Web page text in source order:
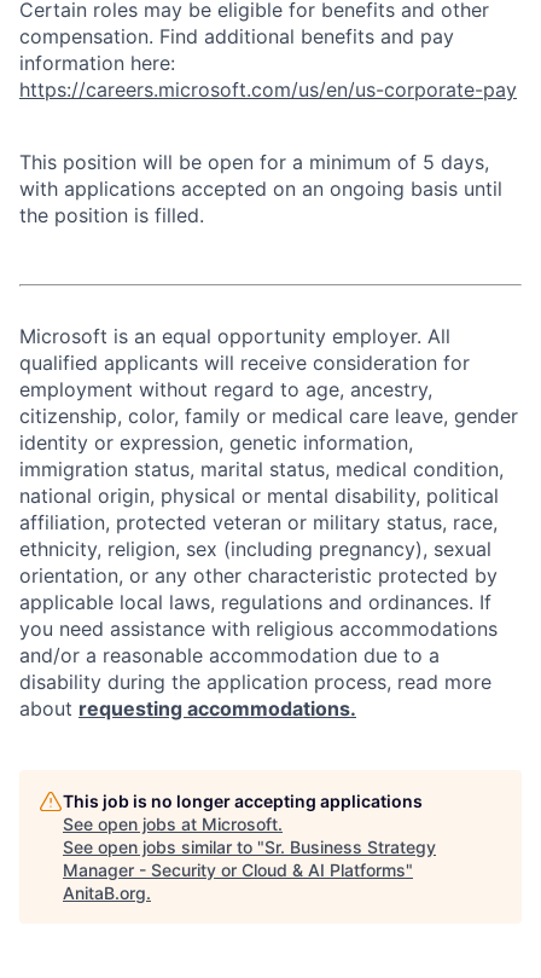
Certain roles may be eligible for benefits and other
compensation. Find additional benefits and pay
information here:
https://careers.microsoft.com/us/en/us-corporate-pay
This position will be open for a minimum of 5 days,
with applications accepted on an ongoing basis until
the position is filled.
Microsoft is an equal opportunity employer. All
qualified applicants will receive consideration for
employment without regard to age, ancestry,
citizenship, color, family or medical care leave, gender
identity or expression, genetic information,
immigration status, marital status, medical condition,
national origin, physical or mental disability, political
affiliation, protected veteran or military status, race,
ethnicity, religion, sex (including pregnancy), sexual
orientation, or any other characteristic protected by
applicable local laws, regulations and ordinances. If
you need assistance with religious accommodations
and/or a reasonable accommodation due to a
disability during the application process, read more
about requesting accommodations.
This job is no longer accepting applications
See open jobs at Microsoft.
See open jobs similar to "Sr. Business Strategy
Manager - Security or Cloud & AI Platforms"
AnitaB.org.